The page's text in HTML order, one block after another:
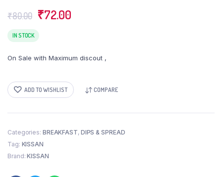
₹80.00 Original
price
was:
₹72.00
IN STOCK
On Sale with Maximum discout ,
ADD TO WISHLIST COMPARE
Categories: BREAKFAST, DIPS & SPREAD
Tag: KISSAN
Brand:KISSAN